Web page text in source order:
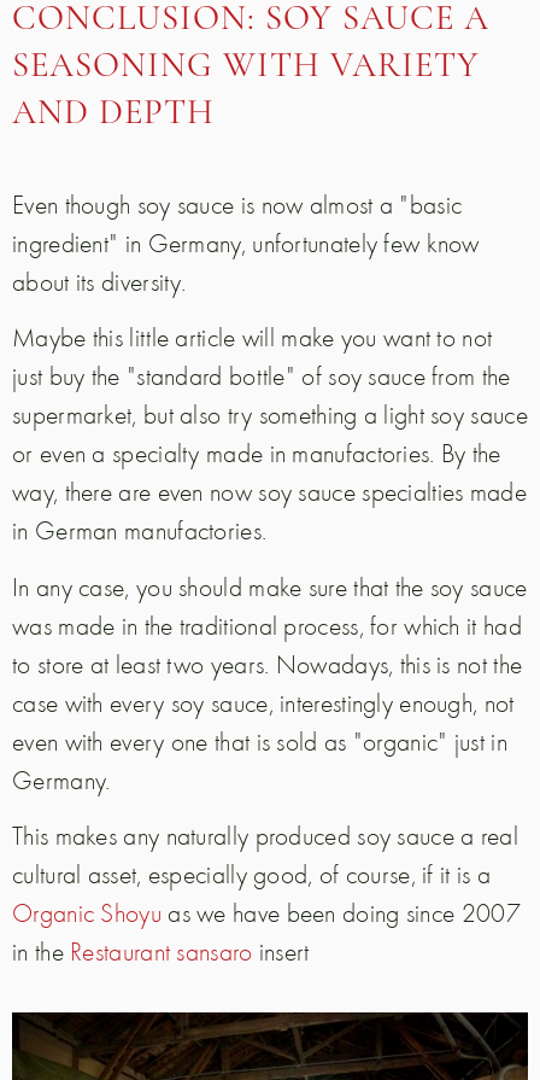
CONCLUSION: SOY SAUCE A
SEASONING WITH VARIETY
AND DEPTH
Even though soy sauce is now almost a "basic
ingredient" in Germany, unfortunately few know
about its diversity.
Maybe this little article will make you want to not
just buy the "standard bottle" of soy sauce from the
supermarket, but also try something a light soy sauce
or even a specialty made in manufactories. By the
way, there are even now soy sauce specialties made
in German manufactories.
In any case, you should make sure that the soy sauce
was made in the traditional process, for which it had
to store at least two years. Nowadays, this is not the
case with every soy sauce, interestingly enough, not
even with every one that is sold as "organic" just in
Germany.
This makes any naturally produced soy sauce a real
cultural asset, especially good, of course, if it is a
Organic Shoyu as we have been doing since 2007
in the Restaurant sansaro insert